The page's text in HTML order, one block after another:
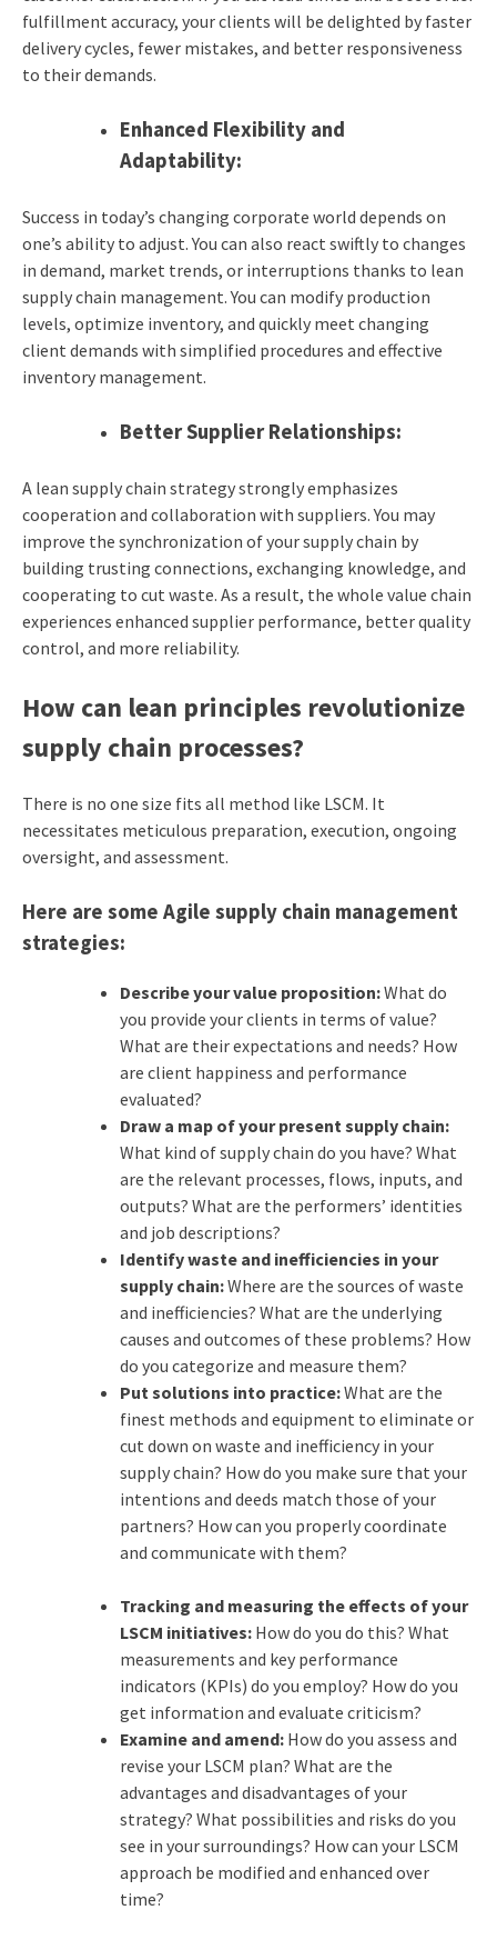
fulfillment accuracy, your clients will be delighted by faster
delivery cycles, fewer mistakes, and better responsiveness
to their demands.
Enhanced Flexibility and
Adaptability:
Success in today’s changing corporate world depends on
one’s ability to adjust. You can also react swiftly to changes
in demand, market trends, or interruptions thanks to lean
supply chain management. You can modify production
levels, optimize inventory, and quickly meet changing
client demands with simplified procedures and effective
inventory management.
Better Supplier Relationships:
A lean supply chain strategy strongly emphasizes
cooperation and collaboration with suppliers. You may
improve the synchronization of your supply chain by
building trusting connections, exchanging knowledge, and
cooperating to cut waste. As a result, the whole value chain
experiences enhanced supplier performance, better quality
control, and more reliability.
How can lean principles revolutionize
supply chain processes?
There is no one size fits all method like LSCM. It
necessitates meticulous preparation, execution, ongoing
oversight, and assessment.
Here are some Agile supply chain management
strategies:
Describe your value proposition:What do
you provide your clients in terms of value?
What are their expectations and needs? How
are client happiness and performance
evaluated?
Draw a map of your present supply chain:
What kind of supply chain do you have? What
are the relevant processes, flows, inputs, and
outputs? What are the performers’ identities
and job descriptions?
Identify waste and inefficiencies in your
supply chain:Where are the sources of waste
and inefficiencies? What are the underlying
causes and outcomes of these problems? How
do you categorize and measure them?
Put solutions into practice:What are the
finest methods and equipment to eliminate or
cut down on waste and inefficiency in your
supply chain? How do you make sure that your
intentions and deeds match those of your
partners? How can you properly coordinate
and communicate with them?
Tracking and measuring the effects of your
LSCM initiatives:How do you do this? What
measurements and key performance
indicators (KPIs) do you employ? How do you
get information and evaluate criticism?
Examine and amend:How do you assess and
revise your LSCM plan? What are the
advantages and disadvantages of your
strategy? What possibilities and risks do you
see in your surroundings? How can your LSCM
approach be modified and enhanced over
time?